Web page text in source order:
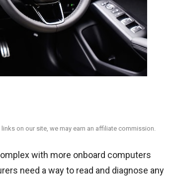
on our site, we may earn an affiliate commission.
with more onboard computers
need a way to read and diagnose any